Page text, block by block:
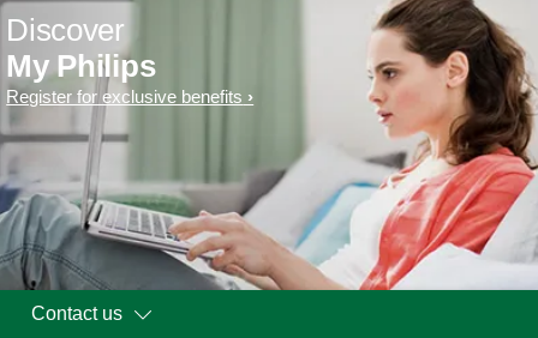
Discover
My Philips
Register for exclusive benefits
Contact us